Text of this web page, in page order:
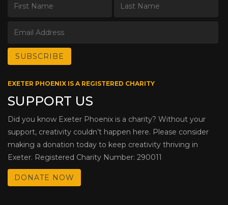
EXETER PHOENIX IS A REGISTERED CHARITY
SUPPORT US
Did you know Exeter Phoenix is a charity? Without your
support, creativity couldn’t happen here. Please consider
making a donation today to keep creativity thriving in
Exeter. Registered Charity Number: 290011
DONATE NOW